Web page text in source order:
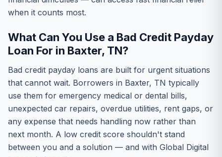
when it counts most.
What Can You Use a Bad Credit Payday
Loan For in Baxter, TN?
Bad credit payday loans are built for urgent situations
that cannot wait. Borrowers in Baxter, TN typically
use them for emergency medical or dental bills,
unexpected car repairs, overdue utilities, rent gaps, or
any expense that needs handling now rather than
next month. A low credit score shouldn't stand
between you and a solution — and with Global Digital